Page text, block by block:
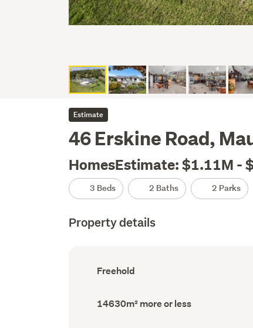
Estimate
46 Erskine Road,
HomesEstimate: $1.11M -
3 Beds 2 Baths 2 Parks
Property details
Ownership
type
Freehold
Land
area
14630m² more or less